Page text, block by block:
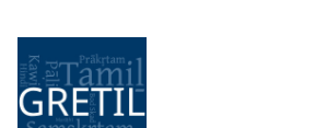
ist die Sammlung von
alle wichtigen
und zahlreiche weitere